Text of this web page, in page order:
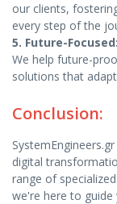
our clients,
every step of the
5. Future-Focused:
We help future-
solutions that
Conclusion:
digital
range of
we're here to